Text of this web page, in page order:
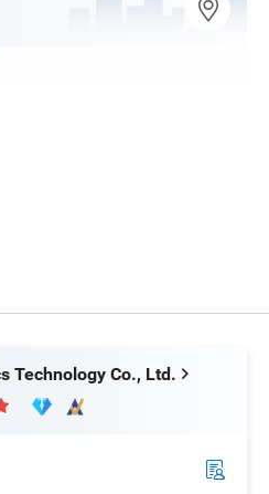
Technology Co., Ltd.